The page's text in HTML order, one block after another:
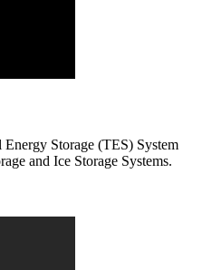
Storage (TES) System
and Ice Storage Systems.